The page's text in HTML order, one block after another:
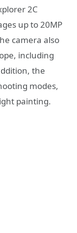
2C
up to 20MP
camera also
including
the
modes,
painting.